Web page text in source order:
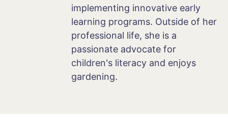
implementing innovative early
learning programs. Outside of her
professional life, she is a
passionate advocate for
children's literacy and enjoys
gardening.